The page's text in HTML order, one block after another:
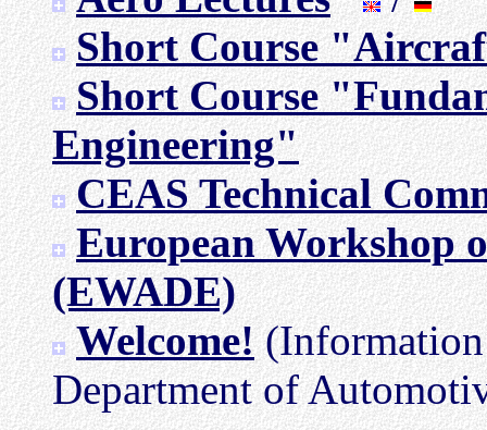
Short Course
Short Course
Engineering"
CEAS Technical
European Workshop
(EWADE)
Welcome!(Information
Department of